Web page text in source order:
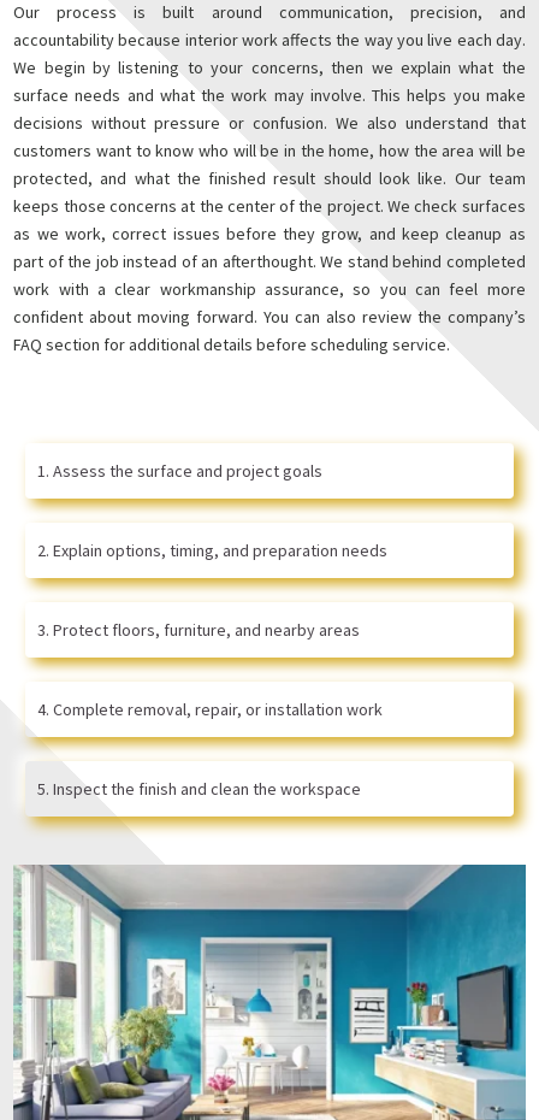
Our process is built around communication, precision, and
accountability because interior work affects the way you live each day.
We begin by listening to your concerns, then we explain what the
surface needs and what the work may involve. This helps you make
decisions without pressure or confusion. We also understand that
customers want to know who will be in the home, how the area will be
protected, and what the finished result should look like. Our team
keeps those concerns at the center of the project. We check surfaces
as we work, correct issues before they grow, and keep cleanup as
part of the job instead of an afterthought. We stand behind completed
work with a clear workmanship assurance, so you can feel more
confident about moving forward. You can also review the company’s
FAQ section for additional details before scheduling service.
Assess the surface and project goals
Explain options, timing, and preparation needs
Protect floors, furniture, and nearby areas
Complete removal, repair, or installation work
Inspect the finish and clean the workspace